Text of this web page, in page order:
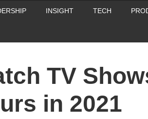
INSIGHT TECH
TV
in 2021